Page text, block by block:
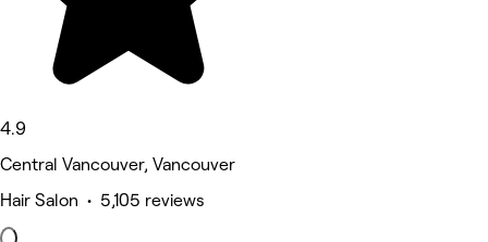
4.9
Central Vancouver, Vancouver
Hair Salon • 5,105 reviews